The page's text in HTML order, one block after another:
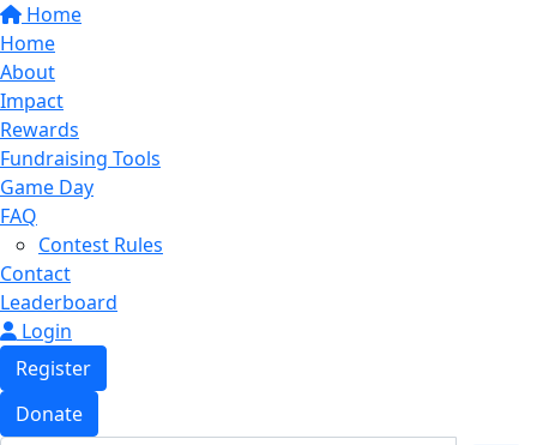
Home
Home
About
Impact
Rewards
Fundraising Tools
Game Day
FAQ
Contest Rules
Contact
Leaderboard
Login
Register
Donate